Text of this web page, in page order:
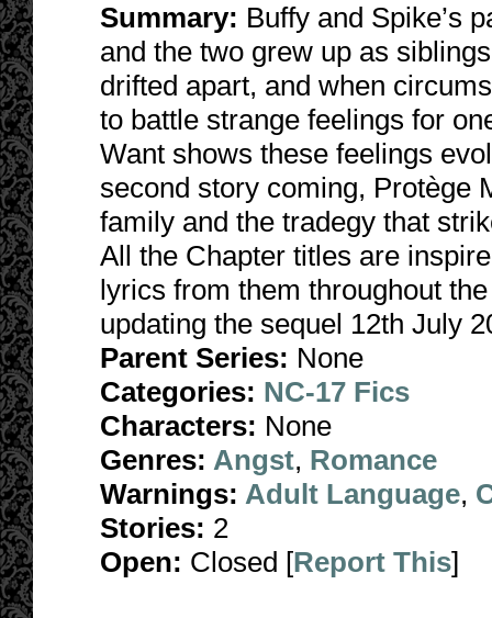
Summary: Buffy and Spike’s
and the two grew up as
drifted apart, and when
to battle strange feelings for
Want shows these feelings
second story coming, Protège
family and the tradegy that
All the Chapter titles are
lyrics from them throughout
updating the sequel 12th July
Parent Series: None
Categories: NC-17 Fics
Characters: None
Genres: Angst, Romance
Warnings: Adult Language,
Stories: 2
Open: Closed [Report This]